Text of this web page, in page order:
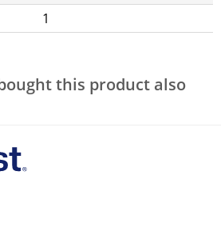
1
this product also